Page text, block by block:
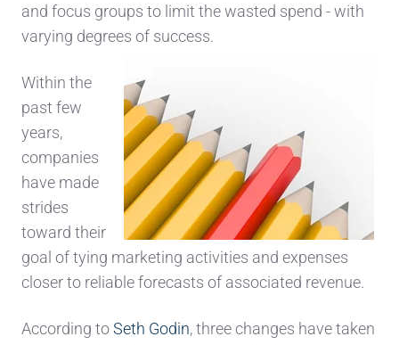
and focus groups to limit the wasted spend - with
varying degrees of success.
Within the
past few
years,
companies
have made
strides
toward their
goal of tying marketing activities and expenses
closer to reliable forecasts of associated revenue.
According toSeth Godin, three changes have taken